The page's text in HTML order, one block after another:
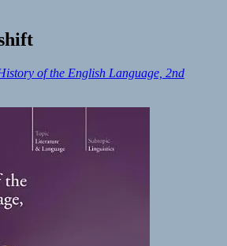
of the English Language, 2nd